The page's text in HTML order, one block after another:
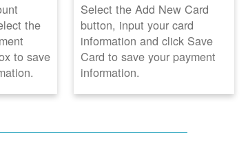
the
to save
Select the Add New Card
button, input your card
information and click Save
Card to save your payment
information.